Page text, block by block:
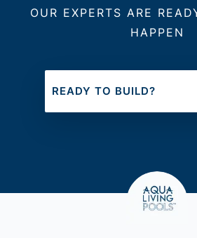
ensuring that
meets the
OUR EXPERTS ARE
HAPPEN
READY TO BUILD?